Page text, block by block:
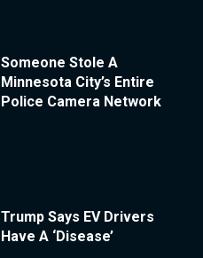
Someone Stole A
Minnesota City’s Entire
Police Camera Network
Trump Says EV Drivers
Have A ‘Disease’